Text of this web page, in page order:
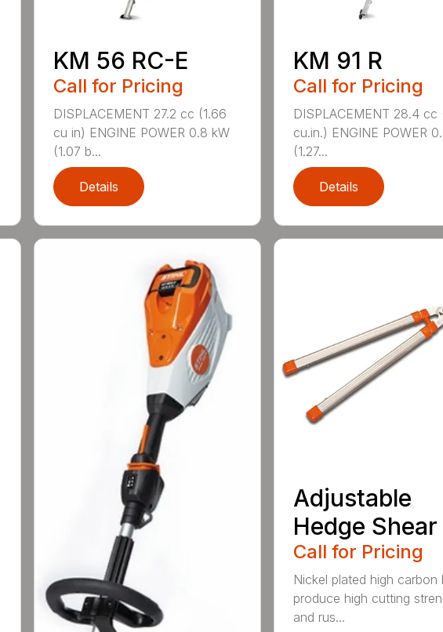
KM 56 RC-E
Call for Pricing
DISPLACEMENT 27.2 cc (1.66
cu in) ENGINE POWER 0.8 kW
(1.07 b...
Details
KM 91 R
Call for Pricing
DISPLACEMENT 28.4 cc
cu.in.) ENGINE POWER
(1.27...
Details
Adjustable
Hedge Shear
Call for Pricing
Nickel plated high carbon
produce high cutting
and rus...